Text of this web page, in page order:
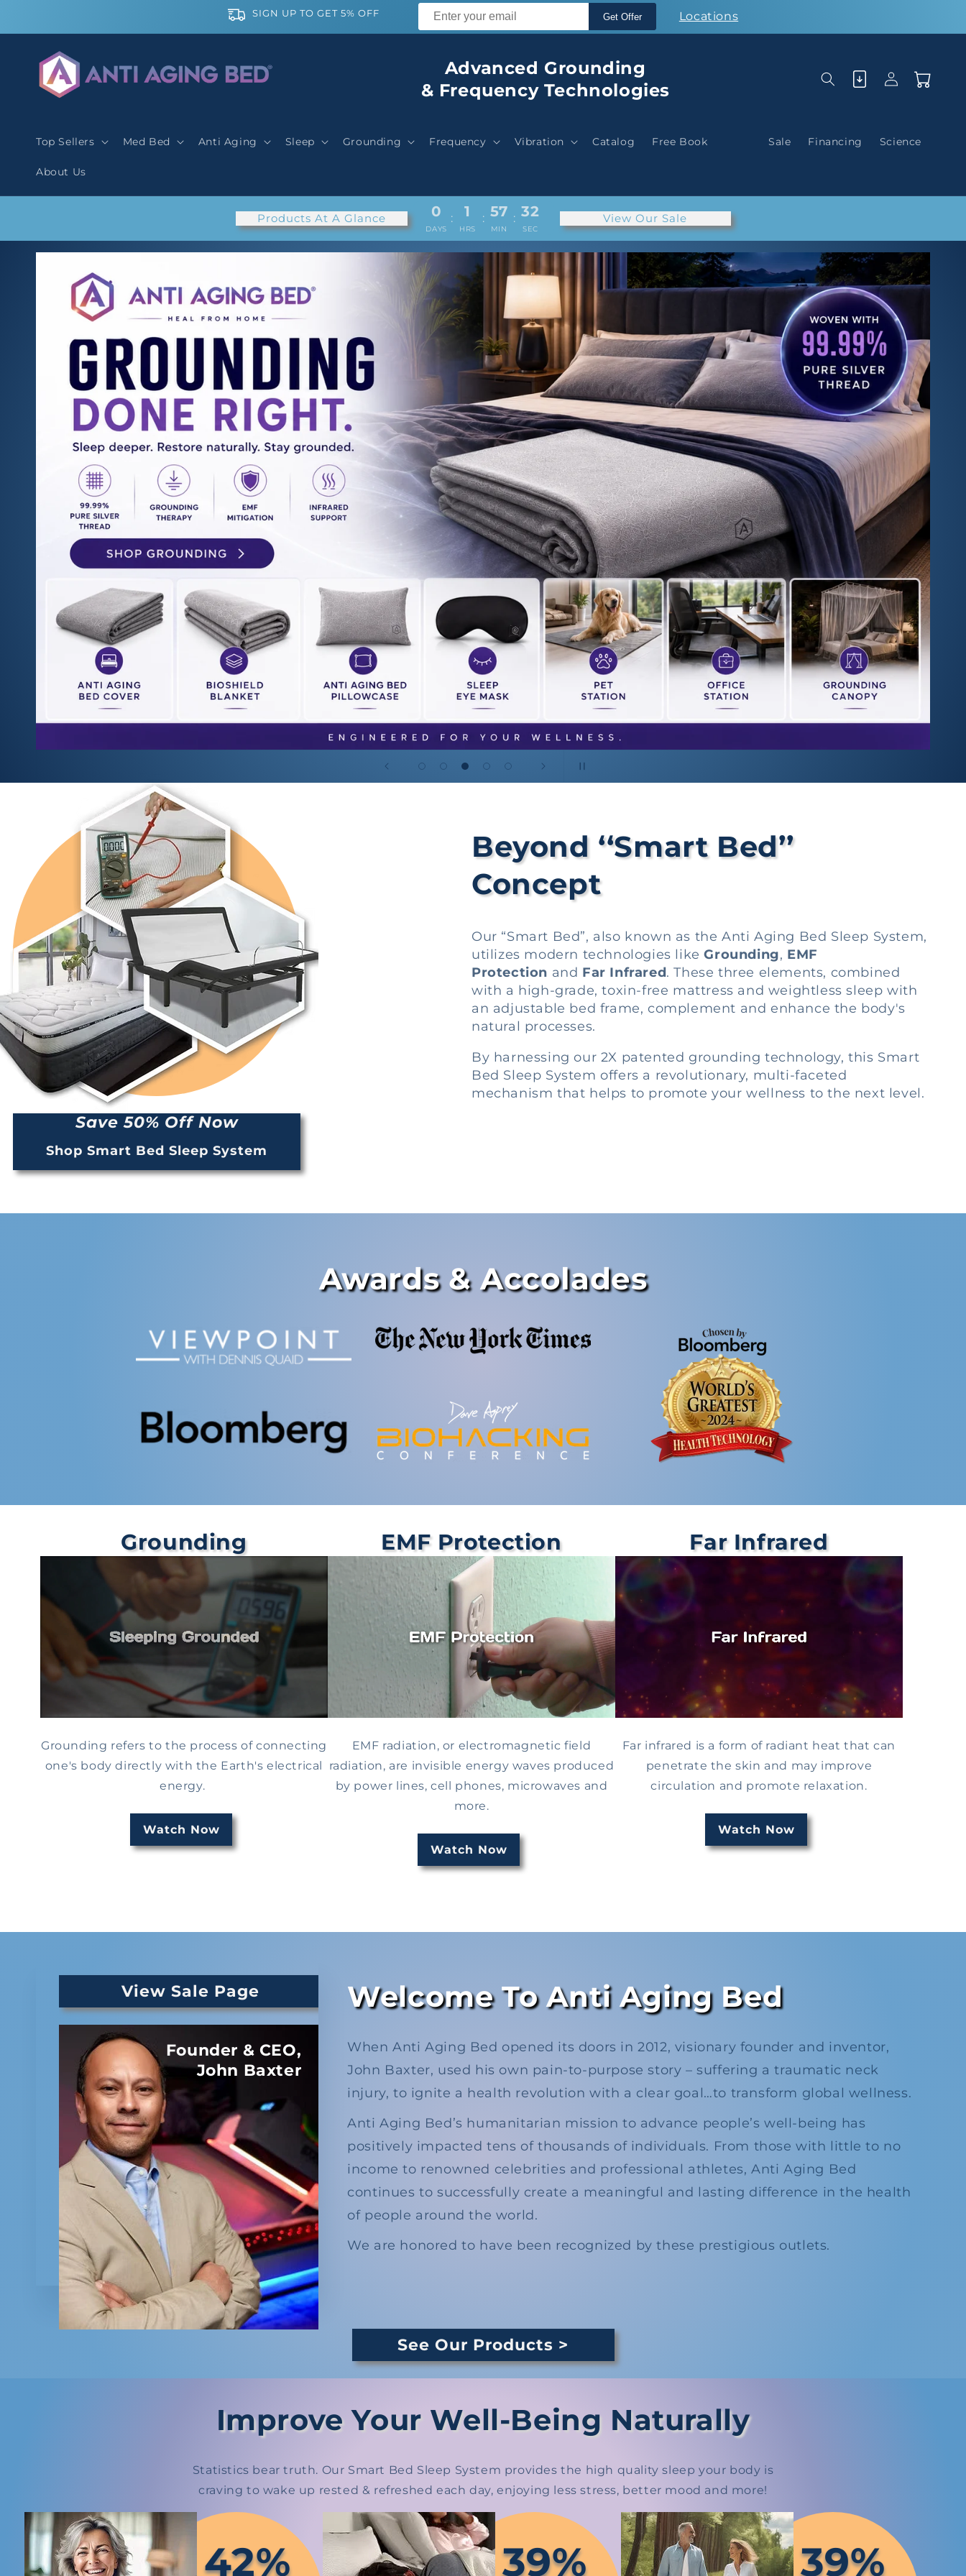
SIGN UP TO GET 5% OFF Get Offer Locations
Advanced Grounding
& Frequency Technologies
Top Sellers Med Bed Anti Aging Sleep Grounding Frequency Vibration Catalog Free Book Sale Financing Science
About Us
Log
in
Cart
Products At A Glance 0
DAYS
: 1
HRS
: 57
MIN
: 29
SEC
View Our Sale
Save 50% Off Now
Shop Smart Bed Sleep System
Beyond ‘‘Smart Bed’’
Concept
Our “Smart Bed”, also known as the Anti Aging Bed Sleep System,
utilizes modern technologies likeGrounding, EMF
Protection and Far Infrared. These three elements, combined
with a high-grade, toxin-free mattress and weightless sleep with
an adjustable bed frame, complement and enhance the body's
natural processes.
By harnessing our 2X patented grounding technology, this Smart
Bed Sleep System offers a revolutionary, multi-faceted
mechanism that helps to promote your wellness to the next level.
Awards & Accolades
Grounding
Grounding refers to the process of connecting
one's body directly with the Earth's electrical
energy.
Watch Now
EMF Protection
EMF radiation, or electromagnetic field
radiation, are invisible energy waves produced
by power lines, cell phones, microwaves and
more.
Watch Now
Far Infrared
Far infrared is a form of radiant heat that can
penetrate the skin and may improve
circulation and promote relaxation.
Watch Now
View Sale Page
Founder & CEO,
John Baxter
Welcome To Anti Aging Bed
When Anti Aging Bed opened its doors in 2012, visionary founder and inventor,
John Baxter, used his own pain-to-purpose story – suffering a traumatic neck
injury, to ignite a health revolution with a clear goal…to transform global wellness.​
Anti Aging Bed’s humanitarian mission to advance people’s well-being has
positively impacted tens of thousands of individuals. From those with little to no
income to renowned celebrities and professional athletes, Anti Aging Bed
continues to successfully create a meaningful and lasting difference in the health
of people around the world.
We are honored to have been recognized by these prestigious outlets.
See Our Products >
Improve Your Well-Being Naturally
Statistics bear truth. Our Smart Bed Sleep System provides the high quality sleep your body is
craving to wake up rested & refreshed each day, enjoying less stress, better mood and more!
42% 39% 39%